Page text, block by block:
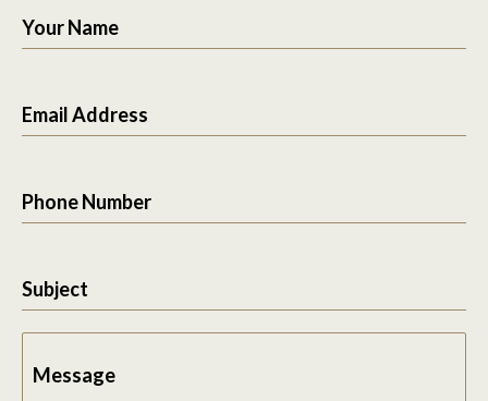
Your Name
Email Address
Phone Number
Subject
Message